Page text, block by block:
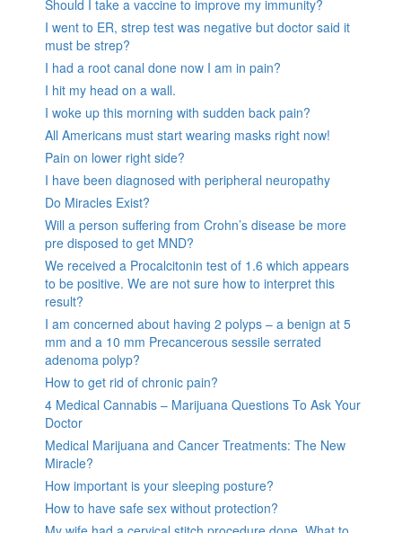
Should I take a vaccine to improve my immunity?
I went to ER, strep test was negative but doctor said it
must be strep?
I had a root canal done now I am in pain?
I hit my head on a wall.
I woke up this morning with sudden back pain?
All Americans must start wearing masks right now!
Pain on lower right side?
I have been diagnosed with peripheral neuropathy
Do Miracles Exist?
Will a person suffering from Crohn’s disease be more
pre disposed to get MND?
We received a Procalcitonin test of 1.6 which appears
to be positive. We are not sure how to interpret this
result?
I am concerned about having 2 polyps – a benign at 5
mm and a 10 mm Precancerous sessile serrated
adenoma polyp?
How to get rid of chronic pain?
4 Medical Cannabis – Marijuana Questions To Ask Your
Doctor
Medical Marijuana and Cancer Treatments: The New
Miracle?
How important is your sleeping posture?
How to have safe sex without protection?